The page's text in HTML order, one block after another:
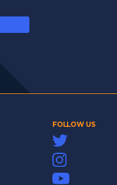
FOLLOW US